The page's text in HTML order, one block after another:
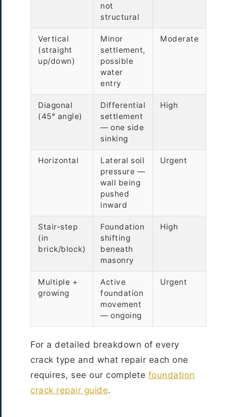
not
structural
Vertical
(straight
up/down)
Minor
settlement,
possible
water
entry
Moderate
Diagonal
(45° angle)
Differential
settlement
— one side
sinking
High
Horizontal
Lateral soil
pressure —
wall being
pushed
inward
Urgent
Stair-step
(in
brick/block)
Foundation
shifting
beneath
masonry
High
Multiple +
growing
Active
foundation
movement
— ongoing
Urgent
For a detailed breakdown of every
crack type and what repair each one
requires, see our complete foundation
crack repair guide.